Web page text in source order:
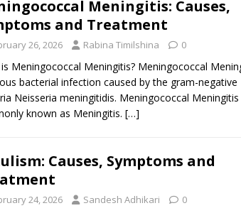
Meningitis: Causes,
and Treatment
26, 2026 Rabina Timilshina 0
Meningococcal Meningitis? Meningococcal
bacterial infection caused by the gram-negative
Neisseria meningitidis. Meningococcal Meningitis
known as Meningitis. […]
Causes, Symptoms and
24, 2026 Sandesh Adhikari 0